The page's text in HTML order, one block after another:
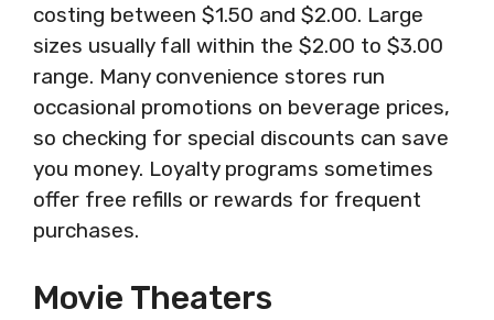
costing between $1.50 and $2.00. Large
sizes usually fall within the $2.00 to $3.00
range. Many convenience stores run
occasional promotions on beverage prices,
so checking for special discounts can save
you money. Loyalty programs sometimes
offer free refills or rewards for frequent
purchases.
Movie Theaters